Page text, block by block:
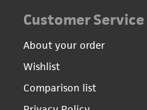
Customer Service
About your order
Wishlist
Comparison list